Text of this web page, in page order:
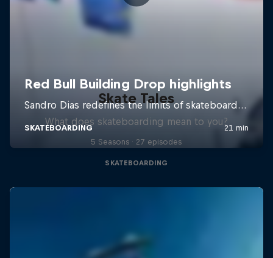
Skate Tales
What does skateboarding mean to you?
5 Seasons · 27 episodes
SKATEBOARDING